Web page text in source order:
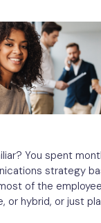
You spent
strategy
of the
or hybrid, or just